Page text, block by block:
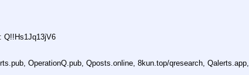
Q!!Hs1Jq13jV6
OperationQ.pub, Qposts.online, 8kun.top/qresearch,